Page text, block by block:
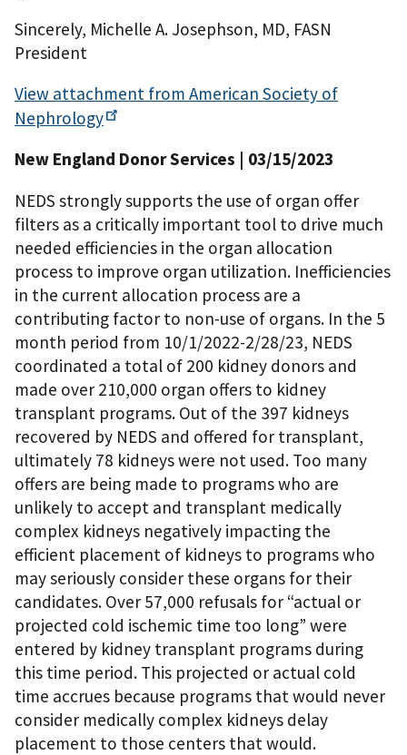
Sincerely, Michelle A. Josephson, MD, FASN
President
View attachment from American Society of
Nephrology
New England Donor Services | 03/15/2023
NEDS strongly supports the use of organ offer
filters as a critically important tool to drive much
needed efficiencies in the organ allocation
process to improve organ utilization. Inefficiencies
in the current allocation process are a
contributing factor to non-use of organs. In the 5
month period from 10/1/2022-2/28/23, NEDS
coordinated a total of 200 kidney donors and
made over 210,000 organ offers to kidney
transplant programs. Out of the 397 kidneys
recovered by NEDS and offered for transplant,
ultimately 78 kidneys were not used. Too many
offers are being made to programs who are
unlikely to accept and transplant medically
complex kidneys negatively impacting the
efficient placement of kidneys to programs who
may seriously consider these organs for their
candidates. Over 57,000 refusals for “actual or
projected cold ischemic time too long” were
entered by kidney transplant programs during
this time period. This projected or actual cold
time accrues because programs that would never
consider medically complex kidneys delay
placement to those centers that would.